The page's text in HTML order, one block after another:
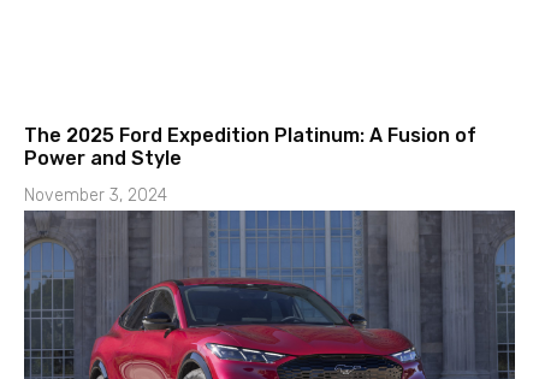
The 2025 Ford Expedition Platinum: A Fusion of
Power and Style
November 3, 2024